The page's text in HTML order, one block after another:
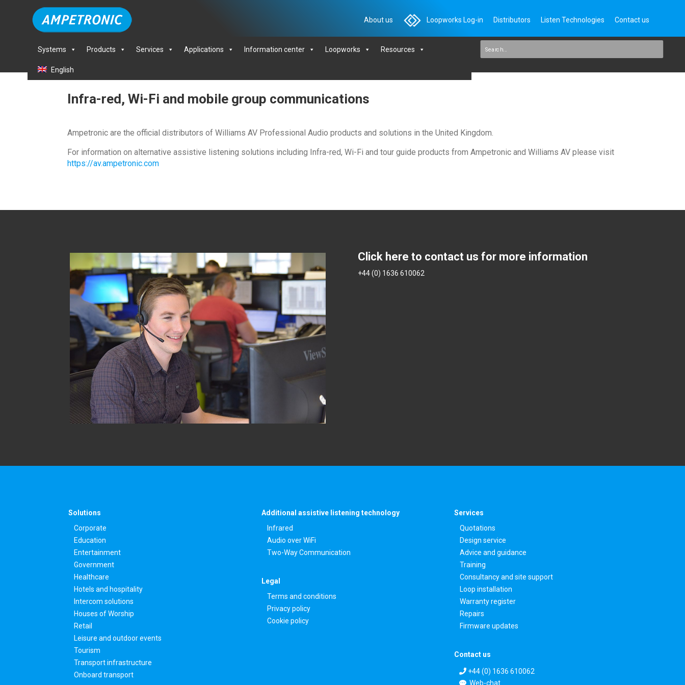
About us Loopworks Log-in Distributors Listen Technologies Contact us
Systems Products Services Applications Information center Loopworks Resources
English
Infra-red, Wi-Fi and mobile group communications
Ampetronic are the official distributors of Williams AV Professional Audio products and solutions in the United Kingdom.
For information on alternative assistive listening solutions including Infra-red, Wi-Fi and tour guide products from Ampetronic and Williams AV please visit
https://av.ampetronic.com
Click here to contact us for more information
+44 (0) 1636 610062
Solutions
Corporate
Education
Entertainment
Government
Healthcare
Hotels and hospitality
Intercom solutions
Houses of Worship
Retail
Leisure and outdoor events
Tourism
Transport infrastructure
Onboard transport
Additional assistive listening technology
Infrared
Audio over WiFi
Two-Way Communication
Legal
Terms and conditions
Privacy policy
Cookie policy
Services
Quotations
Design service
Advice and guidance
Training
Consultancy and site support
Loop installation
Warranty register
Repairs
Firmware updates
Contact us
+44 (0) 1636 610062
Web-chat